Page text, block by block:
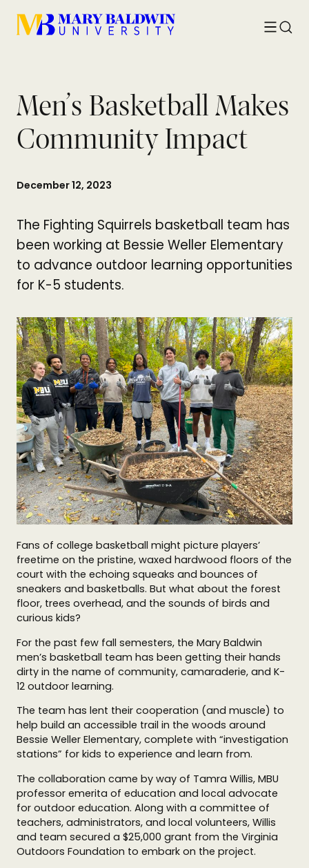
Toggle
Men’s Basketball Makes
Community Impact
December 12, 2023
The Fighting Squirrels basketball team has
been working at Bessie Weller Elementary
to advance outdoor learning opportunities
for K-5 students.
Fans of college basketball might picture players’
freetime on the pristine, waxed hardwood floors of the
court with the echoing squeaks and bounces of
sneakers and basketballs. But what about the forest
floor, trees overhead, and the sounds of birds and
curious kids?
For the past few fall semesters, the Mary Baldwin
men’s basketball team has been getting their hands
dirty in the name of community, camaraderie, and K-
12 outdoor learning.
The team has lent their cooperation (and muscle) to
help build an accessible trail in the woods around
Bessie Weller Elementary, complete with “investigation
stations” for kids to experience and learn from.
The collaboration came by way of Tamra Willis, MBU
professor emerita of education and local advocate
for outdoor education. Along with a committee of
teachers, administrators, and local volunteers, Willis
and team secured a $25,000 grant from the Virginia
Outdoors Foundation to embark on the project.